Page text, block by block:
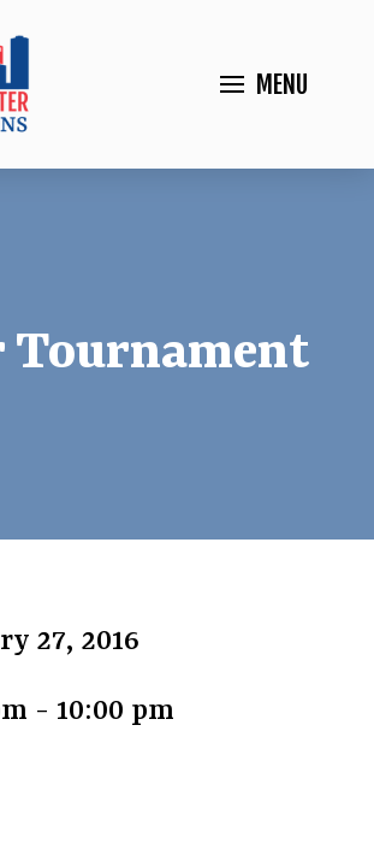
MENU
Tournament
27, 2016
- 10:00 pm